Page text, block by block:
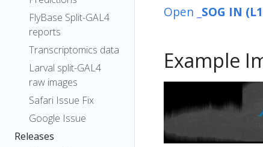
FlyBase Split-GAL4
reports
Transcriptomics data
Larval split-GAL4
raw images
Safari Issue Fix
Google Issue
Releases
Open _SOG IN
Example